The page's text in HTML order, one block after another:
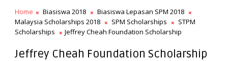
Home Biasiswa 2018
Biasiswa Lepasan SPM 2018
Malaysia Scholarships 2018
SPM Scholarships
STPM
Scholarships
Jeffrey Cheah Foundation Scholarship
Jeffrey Cheah Foundation Scholarship